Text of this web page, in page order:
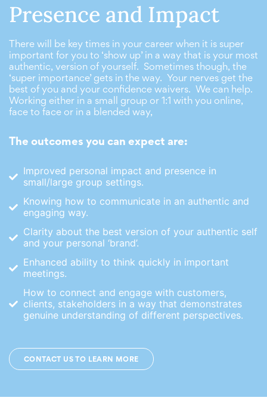
Presence and Impact
There will be key times in your career when it is super
important for you to ‘show up’ in a way that is your most
authentic, version of yourself. Sometimes though, the
‘super importance’ gets in the way. Your nerves get the
best of you and your confidence waivers. We can help.
Working either in a small group or 1:1 with you online,
face to face or in a blended way,
The outcomes you can expect are:
Improved personal impact and presence in
small/large group settings.
Knowing how to communicate in an authentic and
engaging way.
Clarity about the best version of your authentic self
and your personal ‘brand’.
Enhanced ability to think quickly in important
meetings.
How to connect and engage with customers,
clients, stakeholders in a way that demonstrates
genuine understanding of different perspectives.
CONTACT US TO LEARN MORE